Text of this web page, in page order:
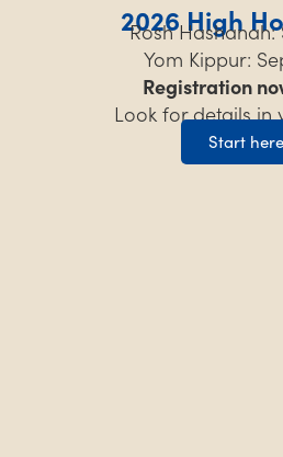
2026 High
Rosh Hashanah:
Yom Kippur:
Registration
Look for details in
Start here